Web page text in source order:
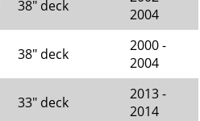
38" deck
2004
38" deck
2000 -
2004
33" deck
2013 -
2014